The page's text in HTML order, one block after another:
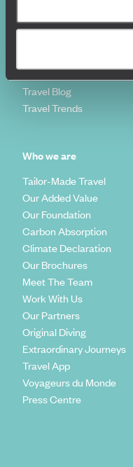
Luxury Cruises
Diving Holidays
Travel Blog
Travel Trends
Who we are
Tailor-Made Travel
Our Added Value
Our Foundation
Carbon Absorption
Climate Declaration
Our Brochures
Meet The Team
Work With Us
Our Partners
Original Diving
Extraordinary Journeys
Travel App
Voyageurs du Monde
Press Centre